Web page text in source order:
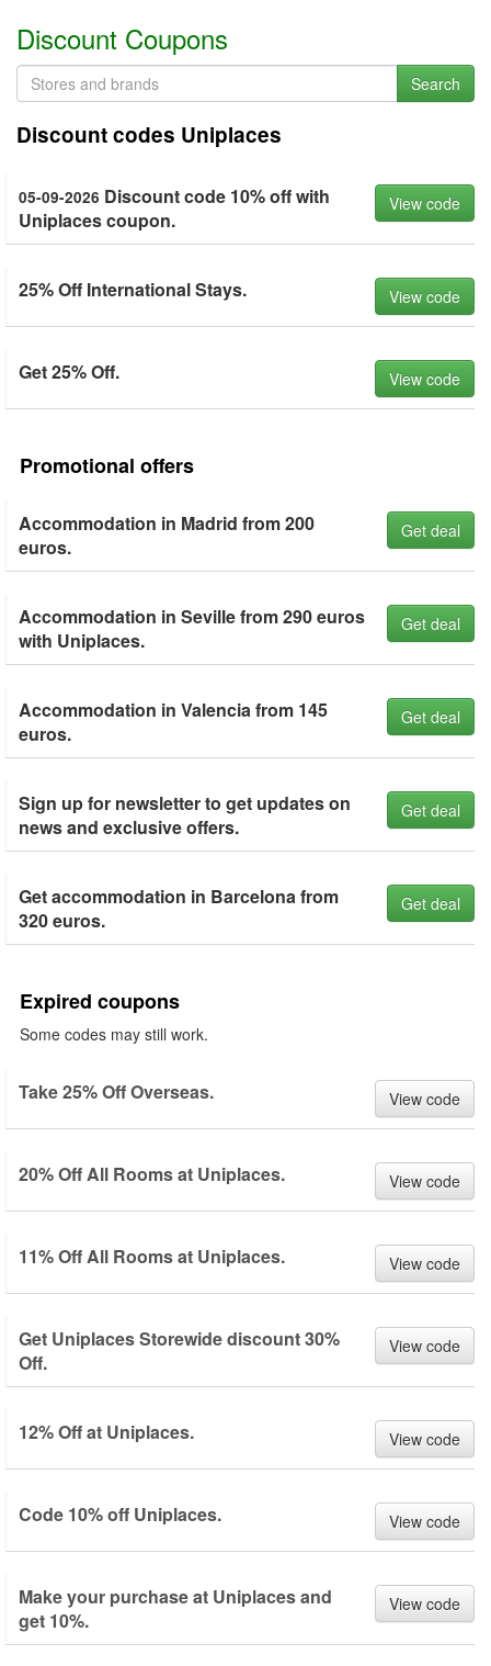
Discount Coupons
Search
Discount codes Uniplaces
05-09-2026 Discount code 10% off with
Uniplaces coupon.
View code
25% Off International Stays. View code
Get 25% Off. View code
Promotional offers
Accommodation in Madrid from 200
euros.
Get deal
Accommodation in Seville from 290 euros
with Uniplaces.
Get deal
Accommodation in Valencia from 145
euros.
Get deal
Sign up for newsletter to get updates on
news and exclusive offers.
Get deal
Get accommodation in Barcelona from
320 euros.
Get deal
Expired coupons
Some codes may still work.
Take 25% Off Overseas. View code
20% Off All Rooms at Uniplaces. View code
11% Off All Rooms at Uniplaces. View code
Get Uniplaces Storewide discount 30%
Off.
View code
12% Off at Uniplaces. View code
Code 10% off Uniplaces. View code
Make your purchase at Uniplaces and
get 10%.
View code